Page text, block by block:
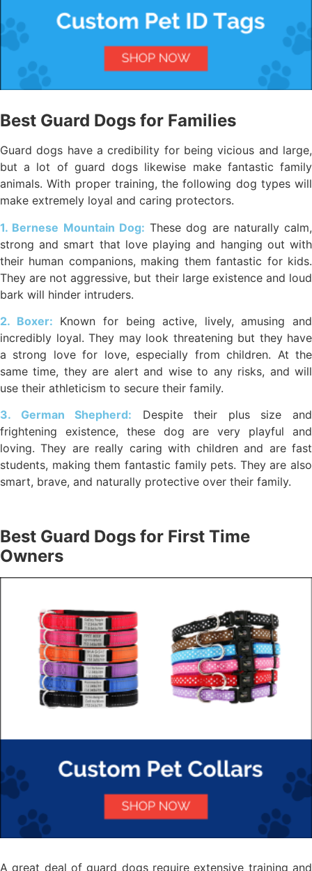
Best Guard Dogs for Families
Guard dogs have a credibility for being vicious and large,
but a lot of guard dogs likewise make fantastic family
animals. With proper training, the following dog types will
make extremely loyal and caring protectors.
1. Bernese Mountain Dog: These dog are naturally calm,
strong and smart that love playing and hanging out with
their human companions, making them fantastic for kids.
They are not aggressive, but their large existence and loud
bark will hinder intruders.
2. Boxer: Known for being active, lively, amusing and
incredibly loyal. They may look threatening but they have
a strong love for love, especially from children. At the
same time, they are alert and wise to any risks, and will
use their athleticism to secure their family.
3. German Shepherd: Despite their plus size and
frightening existence, these dog are very playful and
loving. They are really caring with children and are fast
students, making them fantastic family pets. They are also
smart, brave, and naturally protective over their family.
Best Guard Dogs for First Time
Owners
A great deal of guard dogs require extensive training and